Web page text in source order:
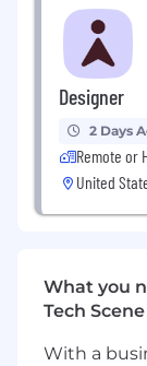
This is not
mature
for what
across Mail,
written.
validate
become
Build,
CSMs.
Designer
2 Days
Remote or
United
What you
Tech Scene
With a